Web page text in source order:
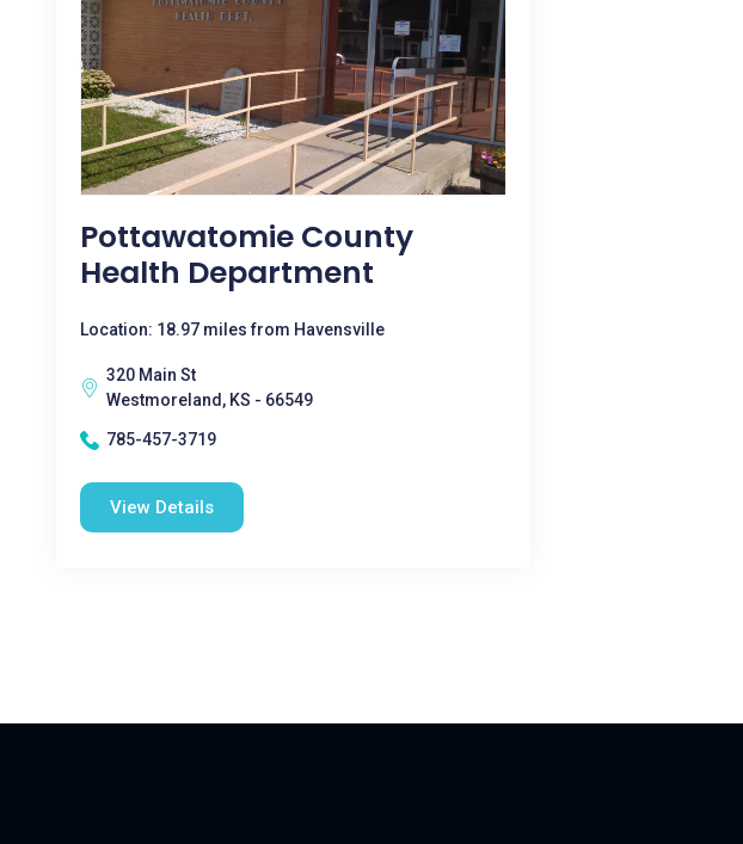
Pottawatomie County
Health Department
Location: 18.97 miles from Havensville
320 Main St
Westmoreland, KS - 66549
785-457-3719
View Details